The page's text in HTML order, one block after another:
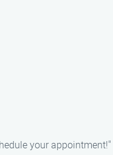
your appointment!"